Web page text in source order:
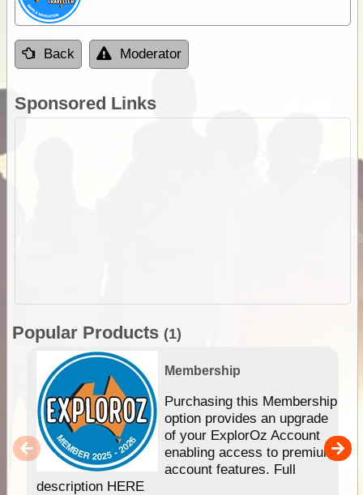
Back Moderator
Sponsored Links
Popular Products (1)
Membership
Purchasing this Membership
option provides an upgrade
of your ExplorOz Account
enabling access to premium
account features. Full
description HERE